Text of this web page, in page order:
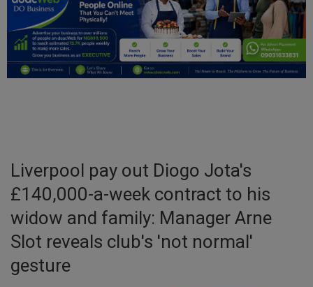
Politics
Personal Blog
Entertainment
Inspirations
Talk
Updates
Economy
Liverpool pay out Diogo Jota's
£140,000-a-week contract to his
widow and family: Manager Arne
Slot reveals club's 'not normal'
gesture